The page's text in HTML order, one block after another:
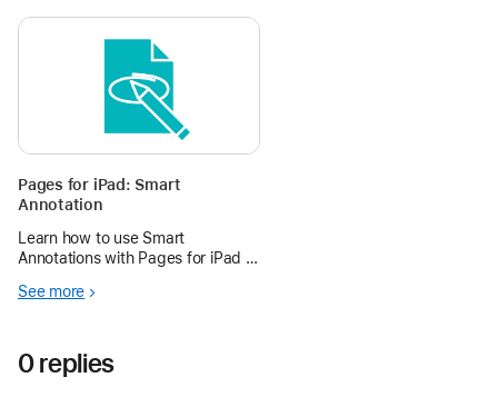
20.
Pages for iPad: Smart
Annotation
Learn how to use Smart
Annotations with Pages for iPad in
See more
0 replies